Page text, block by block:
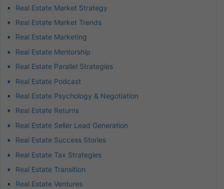
Real Estate Market Strategy
Real Estate Market Trends
Real Estate Marketing
Real Estate Mentorship
Real Estate Parallel Strategies
Real Estate Podcast
Real Estate Psychology & Negotiation
Real Estate Returns
Real Estate Seller Lead Generation
Real Estate Success Stories
Real Estate Tax Strategies
Real Estate Transition
Real Estate Ventures